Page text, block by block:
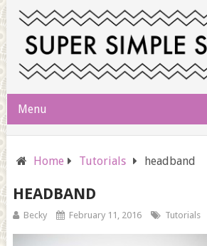
Menu
Home Tutorials headband
HEADBAND
Becky February 11, 2016 Tutorials